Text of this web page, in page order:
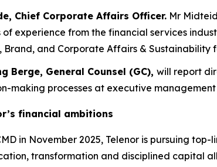
Chief Corporate Affairs Officer. Mr
of experience from the financial services
Brand, and Corporate Affairs & Sustainability
Berge, General Counsel (GC), will report
making processes at executive
financial ambitions
in November 2025, Telenor is pursuing
transformation and disciplined capital